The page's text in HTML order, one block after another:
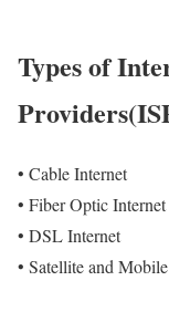
Types of
• Cable Internet
• Fiber Optic Internet
• DSL Internet
• Satellite and